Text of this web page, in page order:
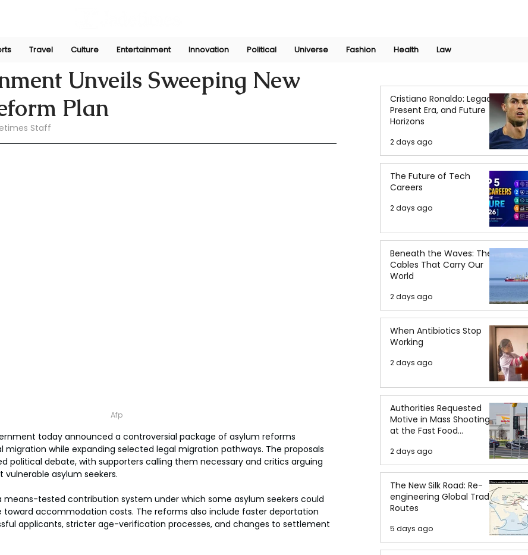
Travel Culture Entertainment Innovation Political Universe Fashion Health Law
Unveils Sweeping New
Plan
Jul 8
Staff
Afp
today announced a controversial package of asylum reforms
migration while expanding selected legal migration pathways. The proposals
political debate, with supporters calling them necessary and critics arguing
asylum seekers.
means-tested contribution system under which some asylum seekers could
accommodation costs. The reforms also include faster deportation
applicants, stricter age-verification processes, and changes to settlement
Cristiano Ronaldo: Legacy,
Present Era, and Future
Horizons
2 days ago
The Future of Tech
Careers
2 days ago
Beneath the Waves: The
Cables That Carry Our
World
2 days ago
When Antibiotics Stop
Working
2 days ago
Authorities Requested
Motive in Mass Shooting
at the Fast Food
2 days ago
The New Silk Road: Re-
engineering Global Trade
Routes
5 days ago